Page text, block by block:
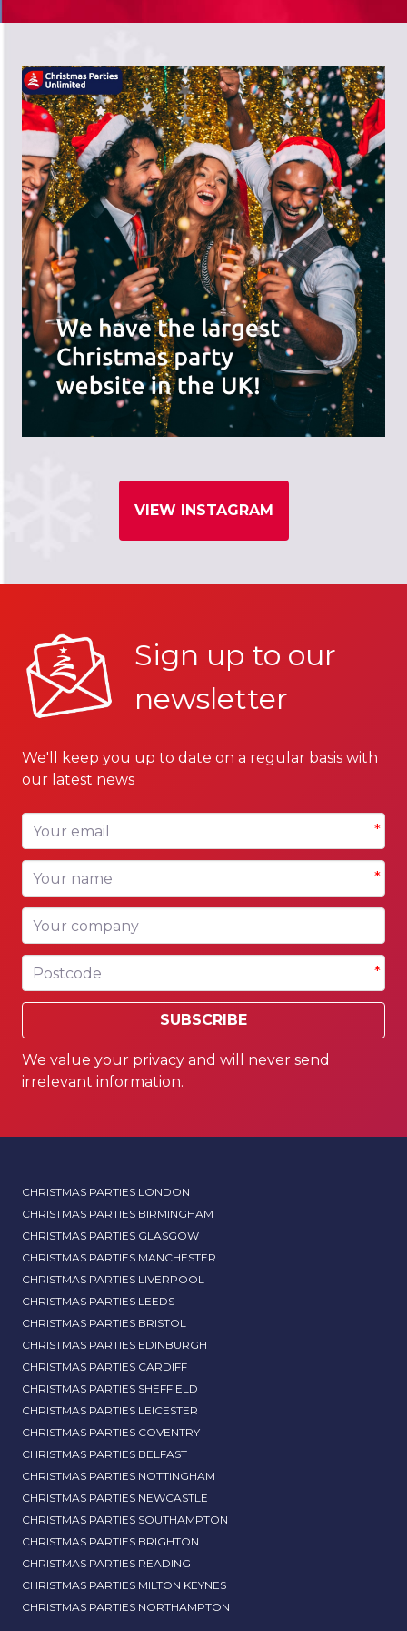
meet your budget and special offers
VIEW INSTAGRAM
Sign up to our
newsletter
We'll keep you up to date on a regular basis with
our latest news
Your email *
Your name *
Your company
Postcode *
SUBSCRIBE
We value your privacy and will never send
irrelevant information.
CHRISTMAS PARTIES LONDON
CHRISTMAS PARTIES BIRMINGHAM
CHRISTMAS PARTIES GLASGOW
CHRISTMAS PARTIES MANCHESTER
CHRISTMAS PARTIES LIVERPOOL
CHRISTMAS PARTIES LEEDS
CHRISTMAS PARTIES BRISTOL
CHRISTMAS PARTIES EDINBURGH
CHRISTMAS PARTIES CARDIFF
CHRISTMAS PARTIES SHEFFIELD
CHRISTMAS PARTIES LEICESTER
CHRISTMAS PARTIES COVENTRY
CHRISTMAS PARTIES BELFAST
CHRISTMAS PARTIES NOTTINGHAM
CHRISTMAS PARTIES NEWCASTLE
CHRISTMAS PARTIES SOUTHAMPTON
CHRISTMAS PARTIES BRIGHTON
CHRISTMAS PARTIES READING
CHRISTMAS PARTIES MILTON KEYNES
CHRISTMAS PARTIES NORTHAMPTON